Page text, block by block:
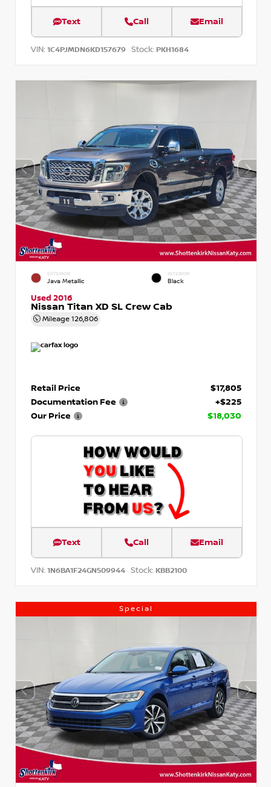
Text Call Email
VIN: 1C4PJMDN6KD157679 Stock: PKH1684
EXTERIOR
Java Metallic
INTERIOR
Black
Used 2016
Nissan Titan XD SL Crew Cab
Mileage 126,806
Retail Price
$17,805
Documentation Fee
+$225
Our Price
$18,030
Text Call Email
VIN: 1N6BA1F24GN509944 Stock: KBB2100
Special